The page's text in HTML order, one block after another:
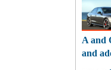
A and
and